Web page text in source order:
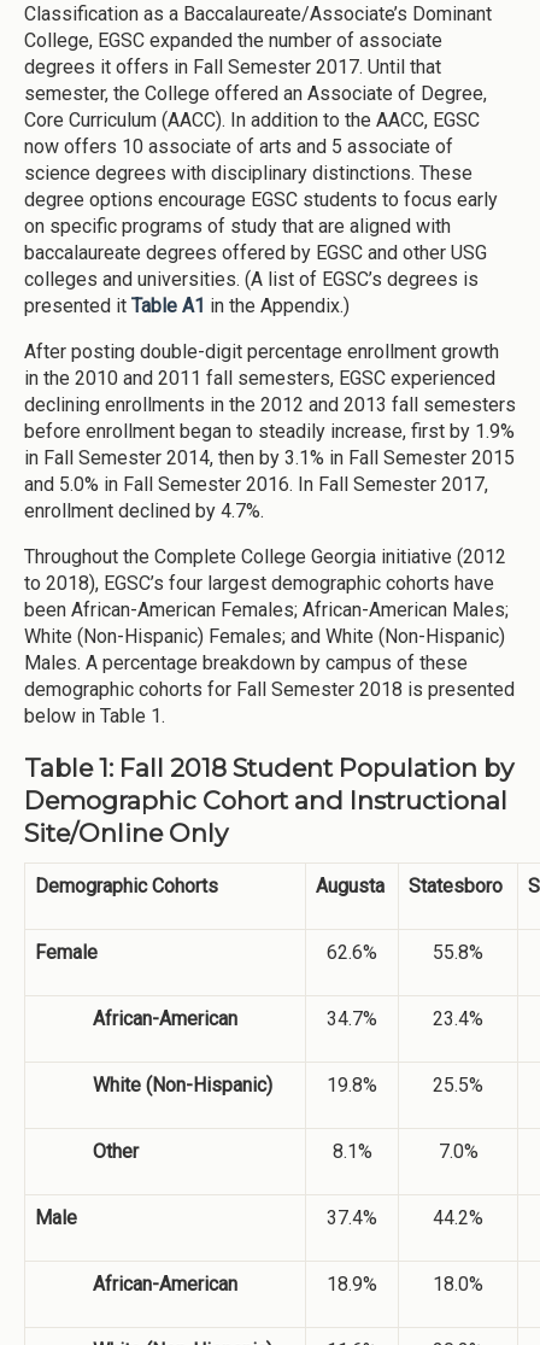
Classification as a Baccalaureate/Associate’s Dominant
College, EGSC expanded the number of associate
degrees it offers in Fall Semester 2017. Until that
semester, the College offered an Associate of Degree,
Core Curriculum (AACC). In addition to the AACC, EGSC
now offers 10 associate of arts and 5 associate of
science degrees with disciplinary distinctions. These
degree options encourage EGSC students to focus early
on specific programs of study that are aligned with
baccalaureate degrees offered by EGSC and other USG
colleges and universities. (A list of EGSC’s degrees is
presented it Table A1 in the Appendix.)
After posting double-digit percentage enrollment growth
in the 2010 and 2011 fall semesters, EGSC experienced
declining enrollments in the 2012 and 2013 fall semesters
before enrollment began to steadily increase, first by 1.9%
in Fall Semester 2014, then by 3.1% in Fall Semester 2015
and 5.0% in Fall Semester 2016. In Fall Semester 2017,
enrollment declined by 4.7%.
Throughout the Complete College Georgia initiative (2012
to 2018), EGSC’s four largest demographic cohorts have
been African-American Females; African-American Males;
White (Non-Hispanic) Females; and White (Non-Hispanic)
Males. A percentage breakdown by campus of these
demographic cohorts for Fall Semester 2018 is presented
below in Table 1.
Table 1: Fall 2018 Student Population by
Demographic Cohort and Instructional
Site/Online Only
Demographic Cohorts Augusta Statesboro
Female 62.6% 55.8%
African-American 34.7% 23.4%
White (Non-Hispanic) 19.8% 25.5%
Other 8.1% 7.0%
Male 37.4% 44.2%
African-American 18.9% 18.0%